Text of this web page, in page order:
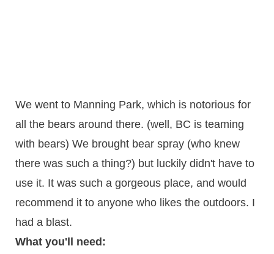
We went to Manning Park, which is notorious for
all the bears around there. (well, BC is teaming
with bears) We brought bear spray (who knew
there was such a thing?) but luckily didn't have to
use it. It was such a gorgeous place, and would
recommend it to anyone who likes the outdoors. I
had a blast.
What you'll need: